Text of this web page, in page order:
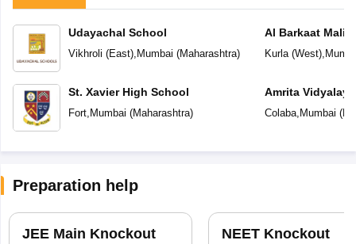
Udayachal School
Vikhroli (East), Mumbai (Maharashtra)
St. Xavier High School
Fort, Mumbai (Maharashtra)
Al Barkaat Malik
English School
Kurla (West),
Amrita
Colaba, Mumbai (
Preparation help
JEE Main Knockout NEET Knockout